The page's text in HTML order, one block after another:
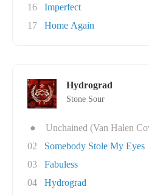
16
Imperfect
17
Home Again
Hydrograd
Stone Sour
●
Unchained (Van Halen
02
Somebody Stole My Eyes
03
Fabuless
04
Hydrograd